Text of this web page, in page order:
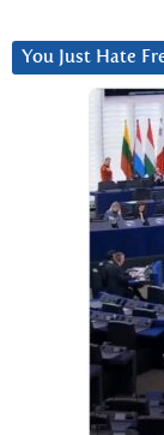
You Just Hate